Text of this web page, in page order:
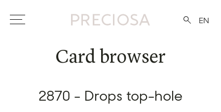
EN
Card browser
2870 - Drops top-hole